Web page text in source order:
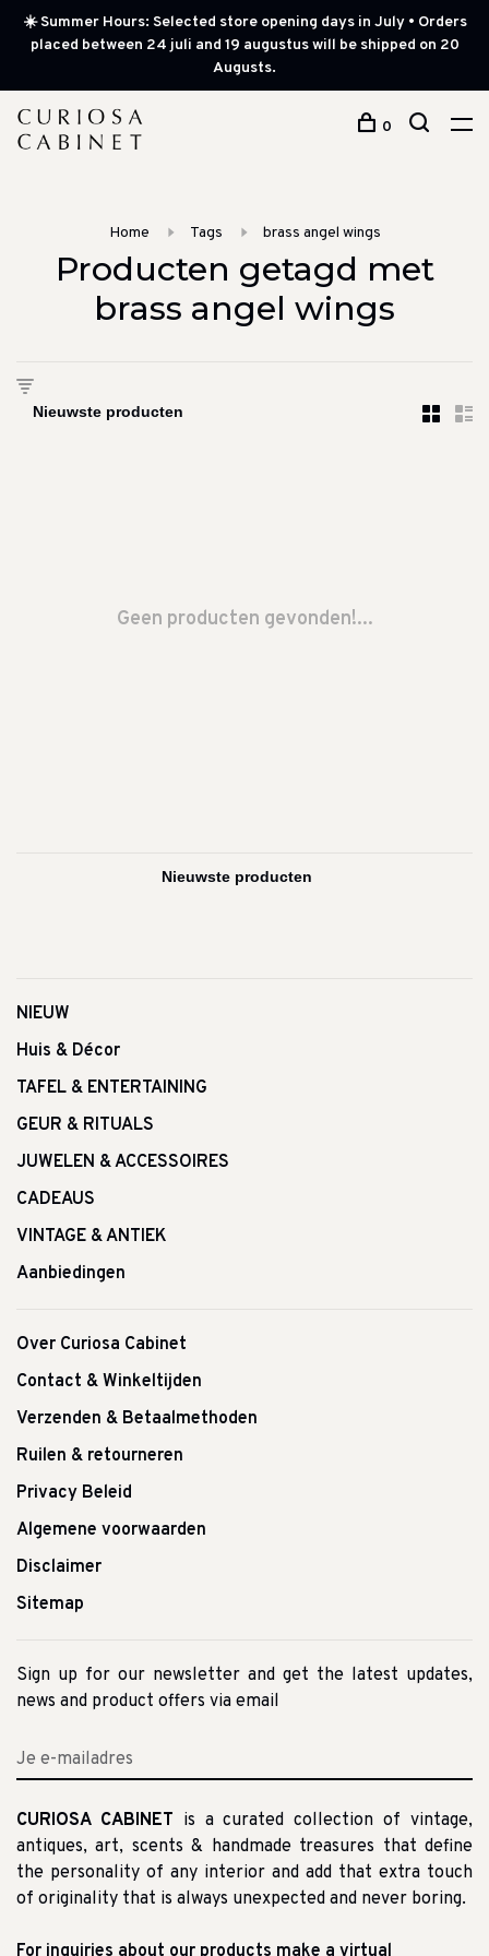
☀️ Summer Hours: Selected store opening days in July • Orders
placed between 24 juli and 19 augustus will be shipped on 20
Augusts.
0
Home Tags brass angel wings
Producten getagd met
brass angel wings
Geen producten gevonden!...
NIEUW
Huis & Décor
TAFEL & ENTERTAINING
GEUR & RITUALS
JUWELEN & ACCESSOIRES
CADEAUS
VINTAGE & ANTIEK
Aanbiedingen
Over Curiosa Cabinet
Contact & Winkeltijden
Verzenden & Betaalmethoden
Ruilen & retourneren
Privacy Beleid
Algemene voorwaarden
Disclaimer
Sitemap
Sign up for our newsletter and get the latest updates,
news and product offers via email
CURIOSA CABINET is a curated collection of vintage,
antiques, art, scents & handmade treasures that define
the personality of any interior and add that extra touch
of originality that is always unexpected and never boring.
For inquiries about our products make a virtual